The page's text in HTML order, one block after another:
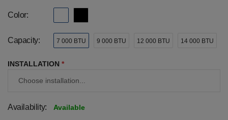
Color:
Capacity: 7 000 BTU 9 000 BTU 12 000 BTU 14 000 BTU
INSTALLATION *
Availability: Available